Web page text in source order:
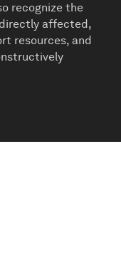
recognize the
affected,
resources, and